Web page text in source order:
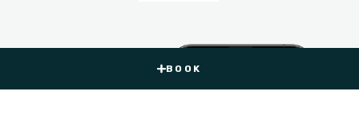
BOOK
BOOK